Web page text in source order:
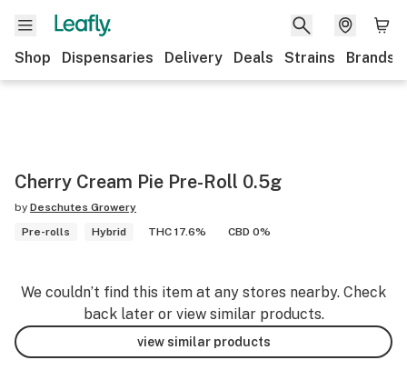
Shop Dispensaries Delivery Deals Strains Brands
Cherry Cream Pie Pre-Roll 0.5g
by Deschutes Growery
Pre-rolls
Hybrid THC 17.6% CBD 0%
We couldn’t find this item at any stores nearby. Check
back later or view similar products.
view similar products